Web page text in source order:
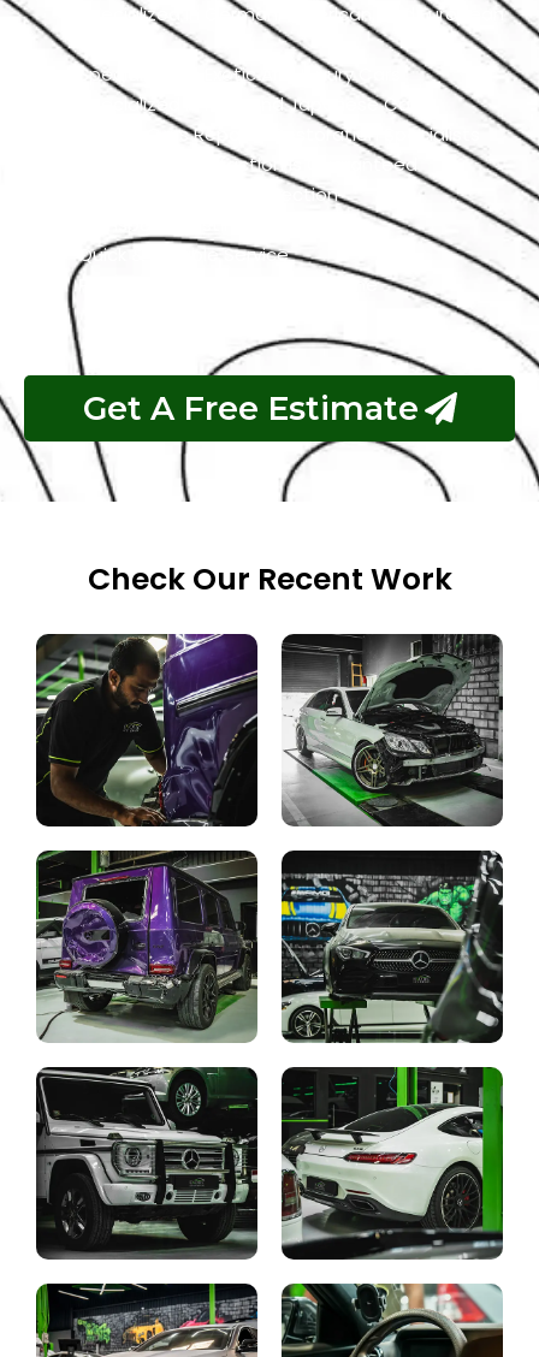
Specialized In German, American, And European
Specialized In Exotic And Luxury Cars
Specialized In High-End Japanese Cars
Classic Cars Repair & Restoration Specialists
Customer Satisfaction is Guaranteed
Free Pickup & Free Inspection
Quick & Reliable Service
Pay If The Job Requested Is Done
Get A Free Estimate
Check Our Recent Work